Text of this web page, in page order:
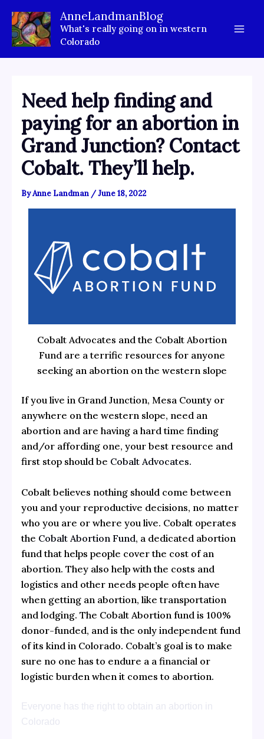
content
AnneLandmanBlog
What's really going on in western
Colorado
Need help finding and
paying for an abortion in
Grand Junction? Contact
Cobalt. They’ll help.
ByAnne Landman /June 18, 2022
Cobalt Advocates and the Cobalt Abortion
Fund are a terrific resources for anyone
seeking an abortion on the western slope
If you live in Grand Junction, Mesa County or
anywhere on the western slope, need an
abortion and are having a hard time finding
and/or affording one, your best resource and
first stop should be Cobalt Advocates.
Cobalt believes nothing should come between
you and your reproductive decisions, no matter
who you are or where you live. Cobalt operates
the Cobalt Abortion Fund, a dedicated abortion
fund that helps people cover the cost of an
abortion. They also help with the costs and
logistics and other needs people often have
when getting an abortion, like transportation
and lodging. The Cobalt Abortion fund is 100%
donor-funded, and is the only independent fund
of its kind in Colorado. Cobalt’s goal is to make
sure no one has to endure a a financial or
logistic burden when it comes to abortion.
Everyone has the right to obtain an abortion in
Colorado